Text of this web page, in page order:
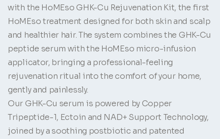
with the HoMEso GHK-Cu Rejuvenation Kit, the first
HoMEso treatment designed for both skin and scalp
and healthier hair. The system combines the GHK-Cu
peptide serum with the HoMEso micro-infusion
applicator, bringing a professional-feeling
rejuvenation ritual into the comfort of your home,
gently and painlessly.
Our GHK-Cu serum is powered by Copper
Tripeptide-1, Ectoin and NAD+ Support Technology,
joined by a soothing postbiotic and patented